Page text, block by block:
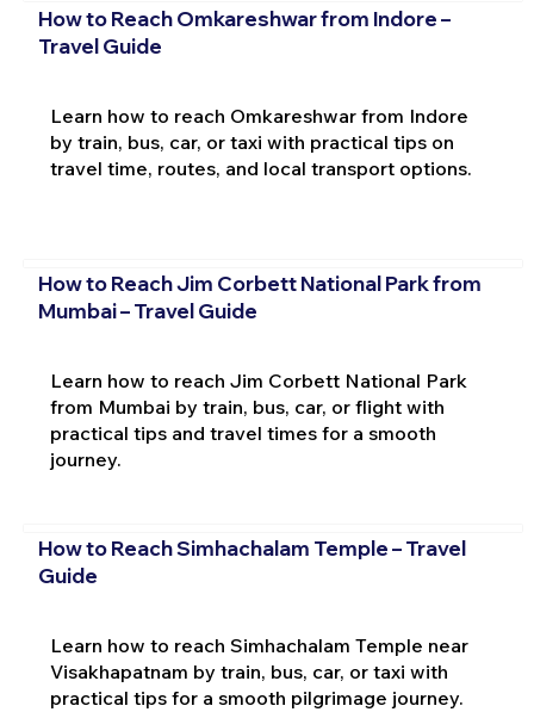
How to Reach Omkareshwar from Indore –
Travel Guide
Learn how to reach Omkareshwar from Indore
by train, bus, car, or taxi with practical tips on
travel time, routes, and local transport options.
How to Reach Jim Corbett National Park from
Mumbai – Travel Guide
Learn how to reach Jim Corbett National Park
from Mumbai by train, bus, car, or flight with
practical tips and travel times for a smooth
journey.
How to Reach Simhachalam Temple – Travel
Guide
Learn how to reach Simhachalam Temple near
Visakhapatnam by train, bus, car, or taxi with
practical tips for a smooth pilgrimage journey.